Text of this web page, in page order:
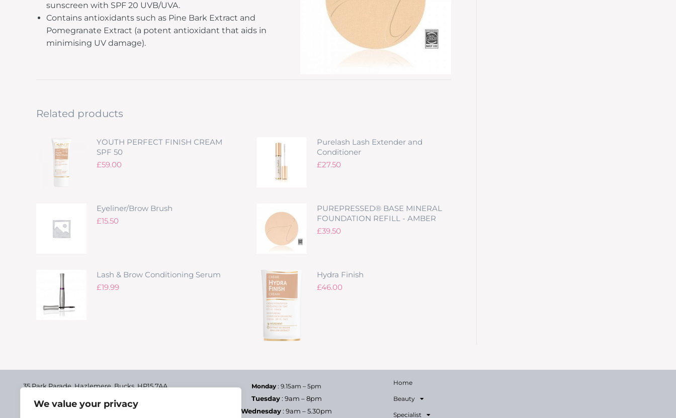
We value your privacy
sunscreen with SPF 20 UVB/UVA.
Contains antioxidants such as Pine Bark Extract and
Pomegranate Extract (a potent antioxidant that aids in
minimising UV damage).
Related products
YOUTH PERFECT FINISH CREAM
SPF 50
£59.00
Purelash Lash Extender and
Conditioner
£27.50
Eyeliner/Brow Brush
£15.50
PUREPRESSED® BASE MINERAL
FOUNDATION REFILL - AMBER
£39.50
Lash & Brow Conditioning Serum
£19.99
Hydra Finish
£46.00
35 Park Parade, Hazlemere,Bucks, HP15 7AA
01494 711955
Monday : 9.15am – 5pm
Tuesday: 9am – 8pm
Wednesday: 9am – 5.30pm
Home
Beauty
Specialist